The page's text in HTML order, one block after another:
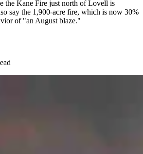
the Kane Fire just north of Lovell is
say the 1,900-acre fire, which is now 30%
of "an August blaze."